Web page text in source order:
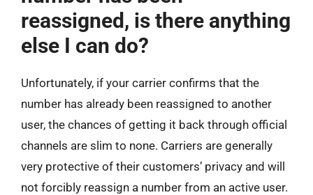
reassigned, is there anything
else I can do?
Unfortunately, if your carrier confirms that the
number has already been reassigned to another
user, the chances of getting it back through official
channels are slim to none. Carriers are generally
very protective of their customers’ privacy and will
not forcibly reassign a number from an active user.